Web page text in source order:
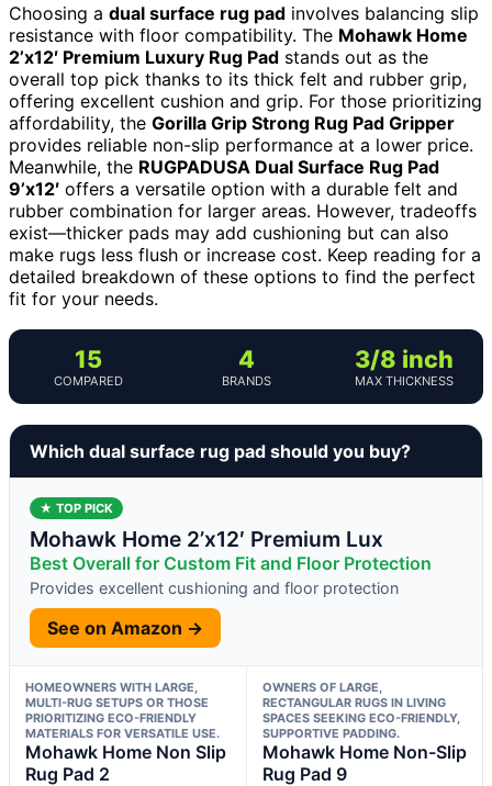
Choosing a dual surface rug pad involves balancing slip
resistance with floor compatibility. The Mohawk Home
2’x12′ Premium Luxury Rug Pad stands out as the
overall top pick thanks to its thick felt and rubber grip,
offering excellent cushion and grip. For those prioritizing
affordability, the Gorilla Grip Strong Rug Pad Gripper
provides reliable non-slip performance at a lower price.
Meanwhile, the RUGPADUSA Dual Surface Rug Pad
9’x12′ offers a versatile option with a durable felt and
rubber combination for larger areas. However, tradeoffs
exist—thicker pads may add cushioning but can also
make rugs less flush or increase cost. Keep reading for a
detailed breakdown of these options to find the perfect
fit for your needs.
15
COMPARED
4
BRANDS
3/8 inch
MAX THICKNESS
Which dual surface rug pad should you buy?
★ TOP PICK
Mohawk Home 2’x12′ Premium Lux
Best Overall for Custom Fit and Floor Protection
Provides excellent cushioning and floor protection
See on Amazon →
HOMEOWNERS WITH LARGE,
MULTI-RUG SETUPS OR THOSE
PRIORITIZING ECO-FRIENDLY
MATERIALS FOR VERSATILE USE.
Mohawk Home Non Slip
Rug Pad 2
OWNERS OF LARGE,
RECTANGULAR RUGS IN LIVING
SPACES SEEKING ECO-FRIENDLY,
SUPPORTIVE PADDING.
Mohawk Home Non-Slip
Rug Pad 9